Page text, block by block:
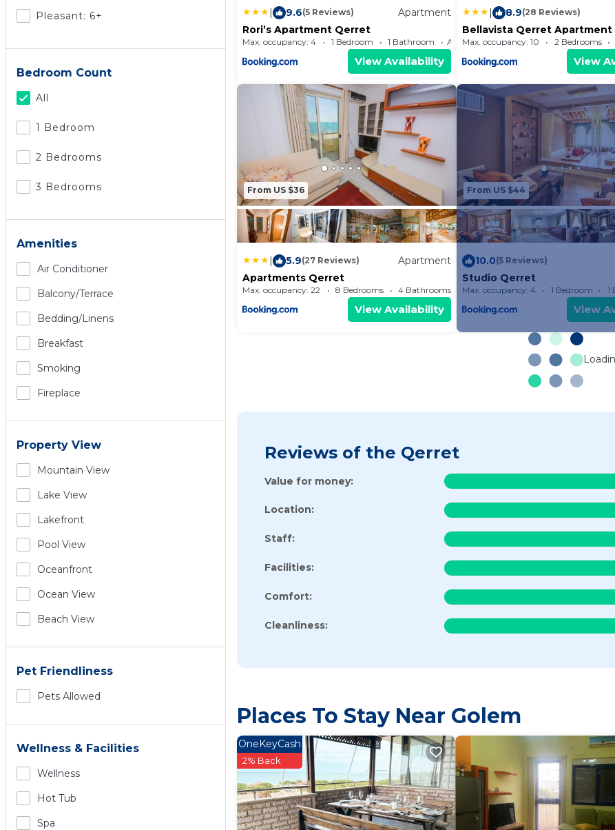
Pleasant: 6+
Bedroom Count
All
1 Bedroom
2 Bedrooms
3 Bedrooms
Amenities
Air Conditioner
Balcony/terrace
Bedding/linens
Breakfast
Smoking
Fireplace
Property View
Mountain View
Lake View
Lakefront
Pool View
Oceanfront
Ocean View
Beach View
Pet Friendliness
Pets Allowed
Wellness & Facilities
Wellness
Hot Tub
Spa
| 9.6(5 Reviews)
Apartment
Rori’s Apartment Qerret
Max. occupancy: 4 1 Bedroom 1 Bathroom Apartment 484.38m²
View Availability
| 8.9(28 Reviews)
Bellavista Qerret Apartment
Max. occupancy: 10 2 Bedrooms
View
From US $36
| 5.9(27 Reviews)
Apartment
Apartments Qerret
Max. occupancy: 22 8 Bedrooms 4 Bathrooms Apartment 753.47m²
View Availability
From US $44
10.0(5 Reviews)
Studio Qerret
Max. occupancy: 4 1 Bedroom 1
View
Reviews of the Qerret
Value for money:
Location:
Staff:
Facilities:
Comfort:
Cleanliness:
Places To Stay Near Golem
OneKeyCash
2% Back